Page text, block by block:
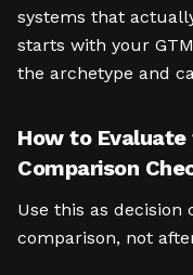
systems that
starts with your
the archetype and
How to
Comparison
Use this as
comparison, not